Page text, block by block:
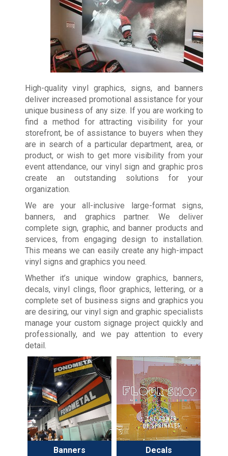
High-quality vinyl graphics, signs, and banners
deliver increased promotional assistance for your
unique business of any size. If you are working to
find a method for attracting visibility for your
storefront, be of assistance to buyers when they
are in search of a particular department, area, or
product, or wish to get more visibility from your
event attendance, our vinyl sign and graphic pros
create an outstanding solutions for your
organization.
We are your all-inclusive large-format signs,
banners, and graphics partner. We deliver
complete sign, graphic, and banner products and
services, from engaging design to installation.
This means we can easily create any high-impact
vinyl signs and graphics you need.
Whether it’s unique window graphics, banners,
decals, vinyl clings, floor graphics, lettering, or a
complete set of business signs and graphics you
are desiring, our vinyl sign and graphic specialists
manage your custom signage project quickly and
professionally, and we pay attention to every
detail.
Banners Decals